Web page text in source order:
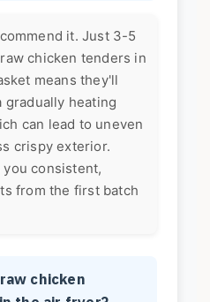
it. Just 3-5
chicken tenders in
means they'll
gradually heating
can lead to uneven
crispy exterior.
consistent,
from the first batch
chicken